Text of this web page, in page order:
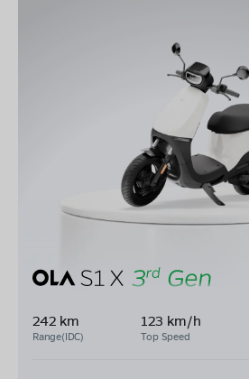
242 km
Range(IDC)
123 km/h
Top Speed